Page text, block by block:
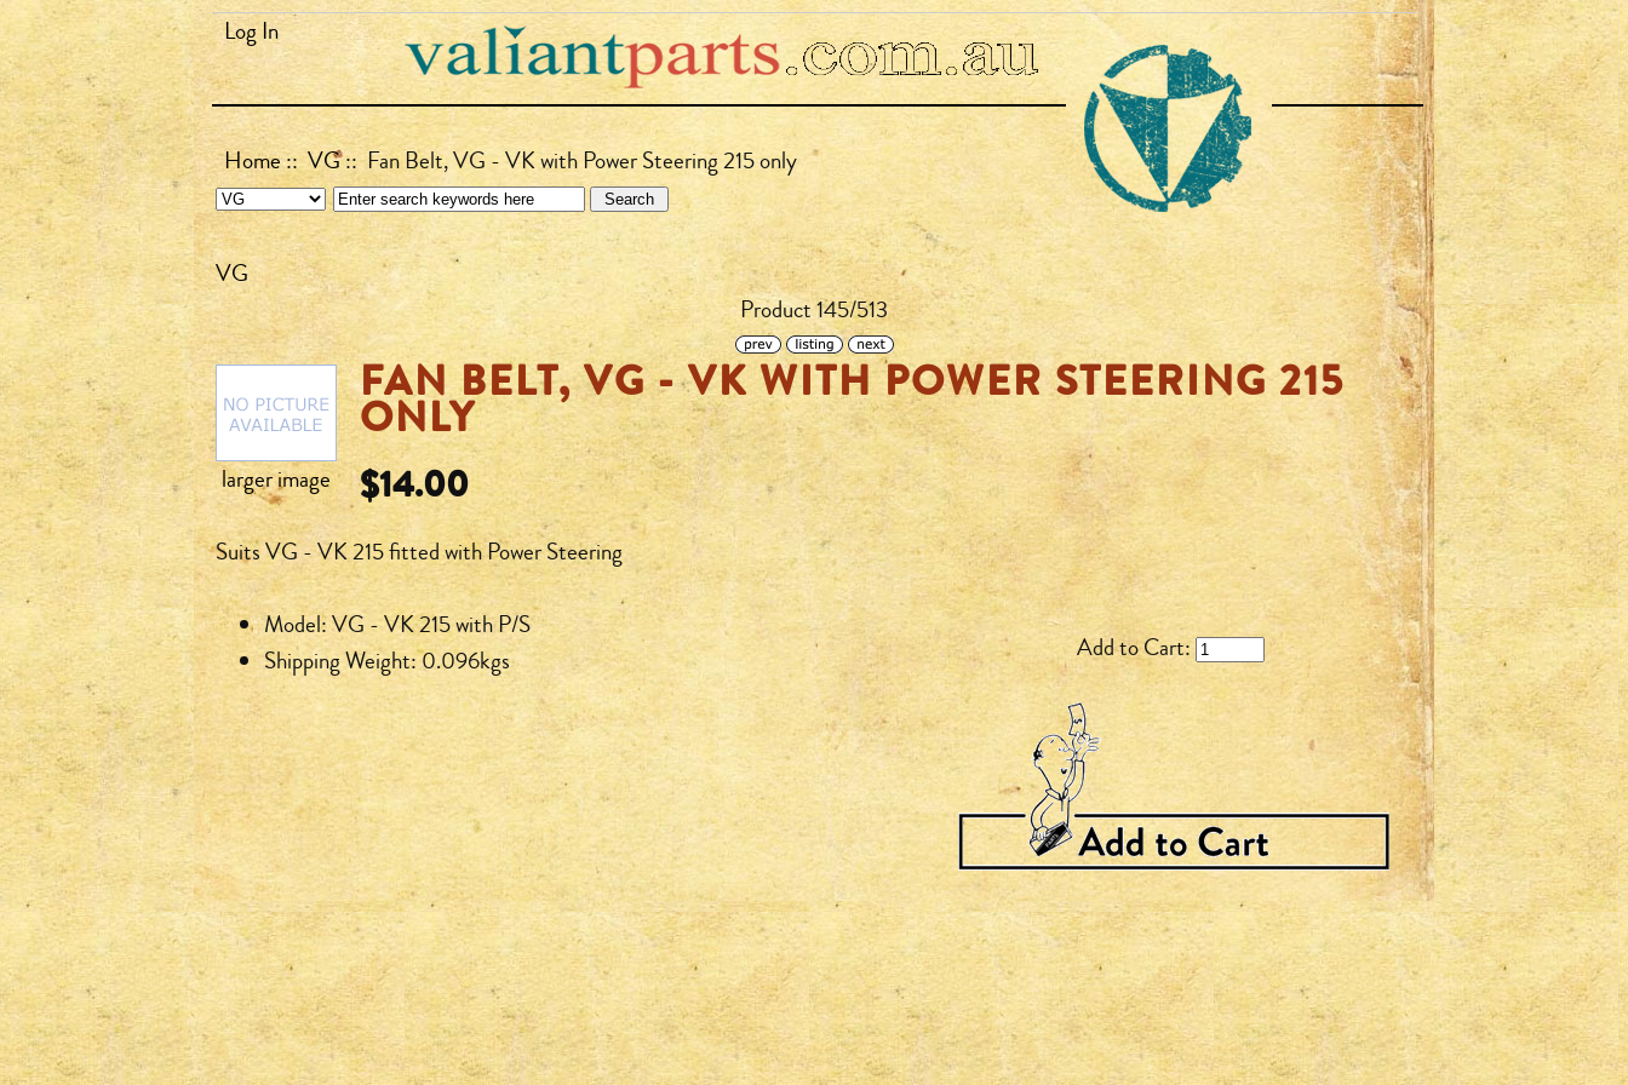
Log In
Home:: VG:: Fan Belt, VG - VK with Power Steering 215 only
VG
Product 145/513
larger image
FAN BELT, VG - VK WITH POWER STEERING 215
ONLY
$14.00
Suits VG - VK 215 fitted with Power Steering
Add to Cart:
Model: VG - VK 215 with P/S
Shipping Weight: 0.096kgs